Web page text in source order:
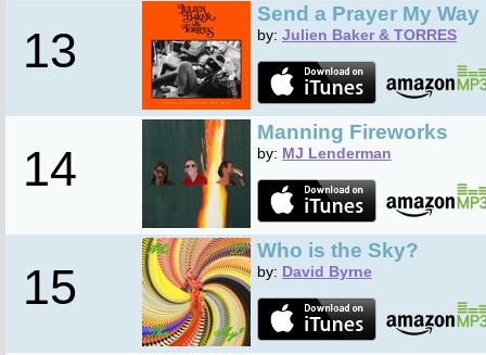
13
Send a Prayer My Way
by: Julien Baker & TORRES
14
Manning Fireworks
by: MJ Lenderman
15
Who is the Sky?
by: David Byrne